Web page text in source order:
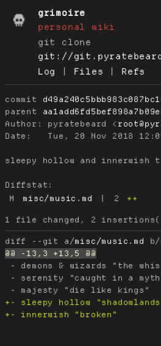
grimoire
personal wiki
git clone
git://
Log
| Files | Refs
commit
parent
Author:
pyratebeard <
Date:
Tue, 20 Nov 2018
sleepy hollow and innerwish
Diffstat:
M
misc/music.md | 2 ++
diff --git a/misc/music.md b/
- demons & wizards "the
- serenity "caught in a